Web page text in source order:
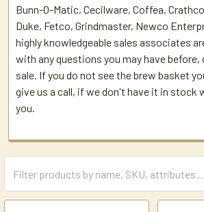
Bunn-O-Matic, Cecilware, Coffea,
Duke, Fetco, Grindmaster, Newco
highly knowledgeable sales associates
with any questions you may have before,
sale. If you do not see the brew basket
give us a call, if we don't have it in stock
you.